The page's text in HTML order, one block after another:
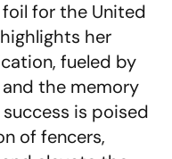
foil for the United
her
fueled by
the memory
success is poised
of fencers,